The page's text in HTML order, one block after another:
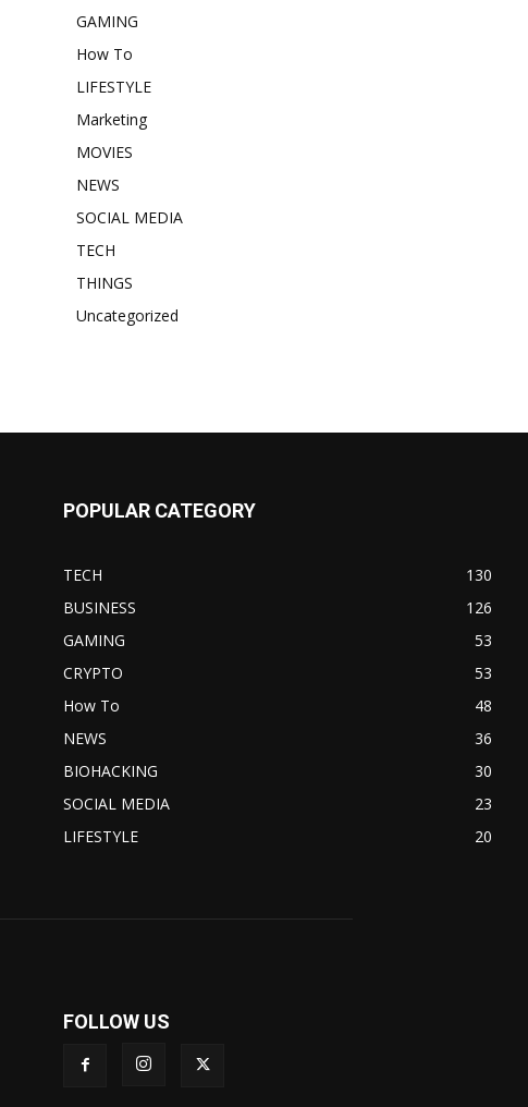
GAMING
How To
LIFESTYLE
Marketing
MOVIES
NEWS
SOCIAL MEDIA
TECH
THINGS
Uncategorized
POPULAR CATEGORY
TECH
130
BUSINESS
126
GAMING
53
CRYPTO
53
How To
48
NEWS
36
BIOHACKING
30
SOCIAL MEDIA
23
LIFESTYLE
20
FOLLOW US